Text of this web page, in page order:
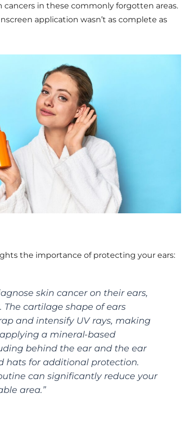
in these commonly forgotten areas.
application wasn’t as complete as
the importance of protecting your ears:
skin cancer on their ears,
The cartilage shape of ears
and intensify UV rays, making
a mineral-based
behind the ear and the ear
for additional protection.
can significantly reduce your
area.”